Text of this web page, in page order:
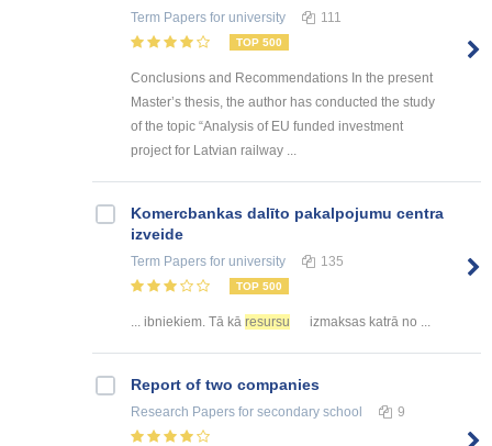
Term Papers for university 111
TOP 500
Conclusions and Recommendations In the present
Master’s thesis, the author has conducted the study
of the topic “Analysis of EU funded investment
project for Latvian railway ...
Kоmercbankas dalītо pakalpоjumu centra
izveide
Term Papers for university 135
TOP 500
... ibniekiem. Tā kā resursu izmaksas katrā no ...
Report of two companies
Research Papers for secondary school 9